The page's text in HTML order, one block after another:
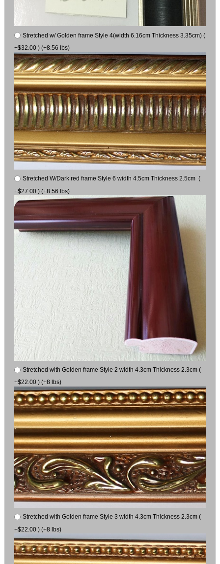
Stretched w/ Golden frame Style 4(width 6.16cm Thickness 3.35cm) (
+$32.00 ) (+8.56 lbs)
Stretched W/Dark red frame Style 6 width 4.5cm Thickness 2.5cm (
+$27.00 ) (+8.56 lbs)
Stretched with Golden frame Style 2 width 4.3cm Thickness 2.3cm (
+$22.00 ) (+8 lbs)
Stretched with Golden frame Style 3 width 4.3cm Thickness 2.3cm (
+$22.00 ) (+8 lbs)